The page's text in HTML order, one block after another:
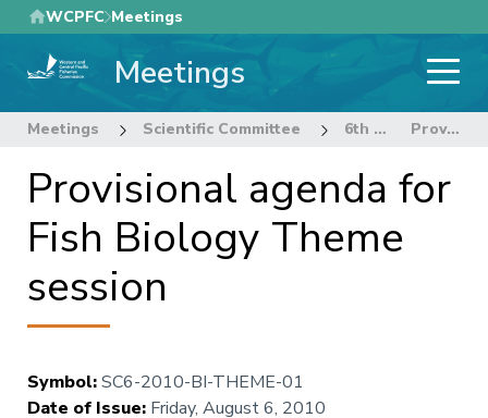
Skip
to
main
WCPFC Meetings
Meetings
Meetings Scientific Committee 6th Regular Session of the Scientific Committee Provisional agenda for Fish Biology Theme session
Provisional agenda for
Fish Biology Theme
session
Symbol:SC6-2010-BI-THEME-01
Date of Issue: Friday, August 6, 2010